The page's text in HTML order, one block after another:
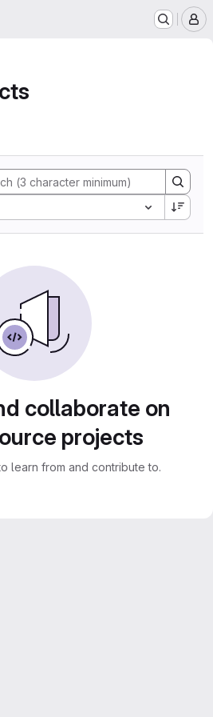
collaborate on
projects
learn from and contribute to.